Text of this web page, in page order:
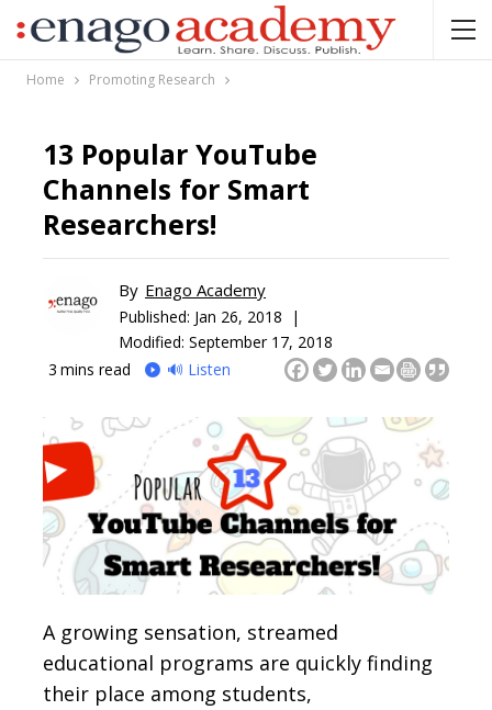
Home Promoting Research
13 Popular YouTube
Channels for Smart
Researchers!
By Enago Academy
Published: Jan 26, 2018 |
Modified: September 17, 2018
3 mins read 🔊 Listen
A growing sensation, streamed
educational programs are quickly finding
their place among students,